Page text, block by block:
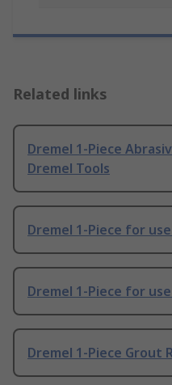
Related links
Dremel 1-Piece
Dremel Tools
Dremel 1-Piece for
Dremel 1-Piece for
Dremel 1-Piece Grout